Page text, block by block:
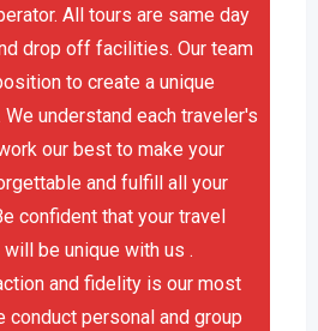
All tours are same day
drop off facilities. Our team
to create a unique
understand each traveler's
our best to make your
and fulfill all your
confident that your travel
be unique with us .
and fidelity is our most
conduct personal and group